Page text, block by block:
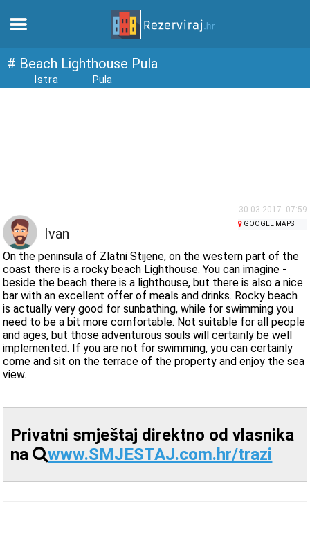
Home
webcams
Meet Croatia
museums
# Beach Lighthouse Pula
Istra Pula
30.03.2017. 07:59
Ivan
GOOGLE MAPS
On the peninsula of Zlatni Stijene, on the western part of the
coast there is a rocky beach Lighthouse. You can imagine -
beside the beach there is a lighthouse, but there is also a nice
bar with an excellent offer of meals and drinks. Rocky beach
is actually very good for sunbathing, while for swimming you
need to be a bit more comfortable. Not suitable for all people
and ages, but those adventurous souls will certainly be well
implemented. If you are not for swimming, you can certainly
come and sit on the terrace of the property and enjoy the sea
view.
Privatni smještaj direktno od vlasnika
na
www.SMJESTAJ.com.hr/trazi